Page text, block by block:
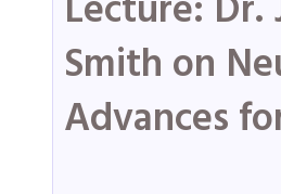
Smith on
Advances